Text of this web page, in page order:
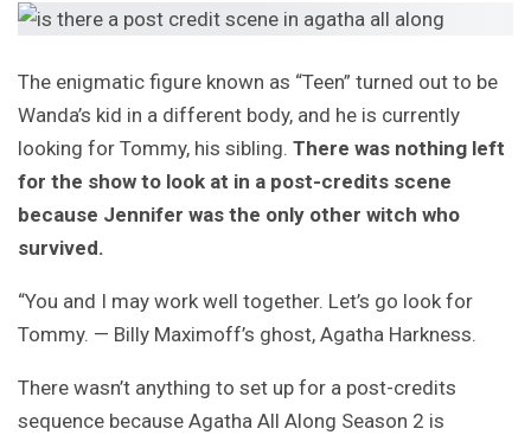
The enigmatic figure known as “Teen” turned out to be
Wanda’s kid in a different body, and he is currently
looking for Tommy, his sibling. There was nothing left
for the show to look at in a post-credits scene
because Jennifer was the only other witch who
survived.
“You and I may work well together. Let’s go look for
Tommy. — Billy Maximoff’s ghost, Agatha Harkness.
There wasn’t anything to set up for a post-credits
sequence because Agatha All Along Season 2 is